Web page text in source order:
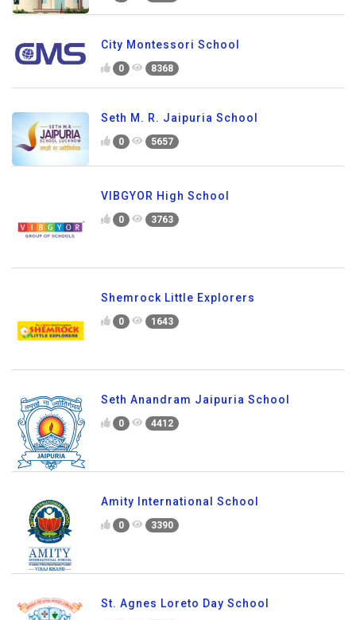
City Montessori School
0 8368
Seth M. R. Jaipuria School
0 5657
VIBGYOR High School
0 3763
Shemrock Little Explorers
0 1643
Seth Anandram Jaipuria School
0 4412
Amity International School
0 3390
St. Agnes Loreto Day School